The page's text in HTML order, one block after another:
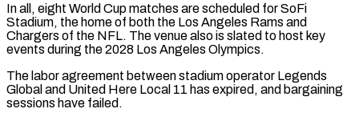
In all, eight World Cup matches are scheduled for SoFi
Stadium, the home of both the ‌Los ​Angeles Rams and
Chargers of the NFL. The venue also is ⁠slated to host key
events during ⁠the 2028 Los Angeles Olympics.
The labor agreement between stadium operator Legends
Global and United Here Local 11 has expired, and bargaining
sessions have failed.